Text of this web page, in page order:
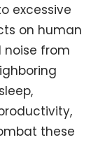
excessive
on human
noise from
these